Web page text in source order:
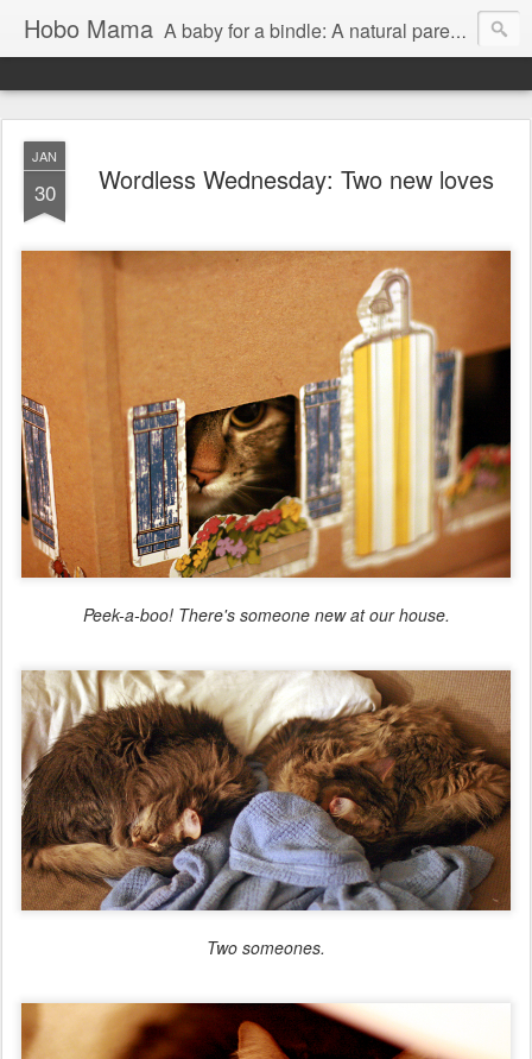
Hobo Mama A baby for a bindle: A natural parenting blog
JAN
30 Wordless Wednesday: Two new loves
Peek-a-boo! There's someone new at our house.
Two someones.